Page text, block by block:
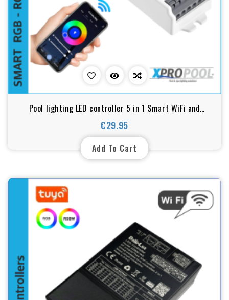
Pool lighting LED controller 5 in 1 Smart WiFi and
Bluetooth for RGB, RGBW, RGB+CCT, WW+CW, CCT LEDs
€29.95
Price
Add To Cart